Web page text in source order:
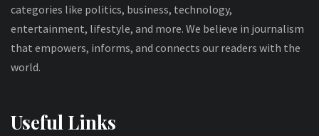
categories like politics, business, technology,
entertainment, lifestyle, and more. We believe in journalism
that empowers, informs, and connects our readers with the
world.
Useful Links